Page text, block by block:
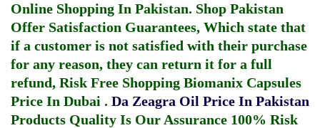
Online Shopping In Pakistan. Shop Pakistan
Offer Satisfaction Guarantees, Which state that
if a customer is not satisfied with their purchase
for any reason, they can return it for a full
refund, Risk Free Shopping Biomanix Capsules
Price In Dubai . Da Zeagra Oil Price In Pakistan
Products Quality Is Our Assurance 100% Risk